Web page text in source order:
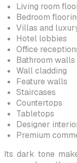
Living room
Bedroom
Villas and
Hotel lobbies
Office
Bathroom walls
Wall cladding
Feature walls
Staircases
Countertops
Tabletops
Designer
Premium
Its dark tone